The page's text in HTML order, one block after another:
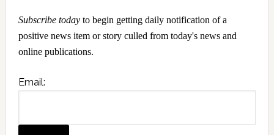
Subscribe todayto begin getting daily notification of a
positive news item or story culled from today's news and
online publications.
Email: